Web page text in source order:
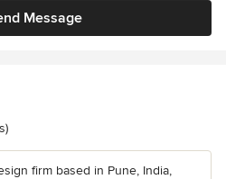
Message
firm based in Pune, India,